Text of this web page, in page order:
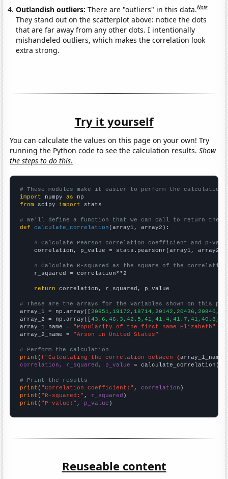
Outlandish outliers:There are "outliers" in this data.Note
They stand out on the scatterplot above: notice the dots
that are far away from any other dots. I intentionally
mishandeled outliers, which makes the correlation look
extra strong.
Try it yourself
You can calculate the values on this page on your own! Try
running the Python code to see the calculation results.Show
the steps to do this.
# These modules make it easier to perform the calculation
import numpy as
from scipy import stats
# We'll define a function that we can call to return the
def
calculate_correlation (array1, array2):
# Calculate Pearson correlation coefficient and p-
    correlation, p_value = stats.pearsonr(array1, array2)
# Calculate R-squared as the square of the
    r_squared = correlation**2
return correlation, r_squared, p_value
# These are the arrays for the variables shown on this
array_1 = np.array([
array_2 = np.array([
array_1_name = "Popularity of the first name Elizabeth"
array_2_name = "Arson in United States"
# Perform the calculation
print (f"Calculating the correlation between {array_1_name
correlation, r_squared, p_value = calculate_correlation(
# Print the results
print ( "Correlation Coefficient:" , correlation
print ( "R-squared:" , r_squared
print ( "P-value:" , p_value )
Reuseable content